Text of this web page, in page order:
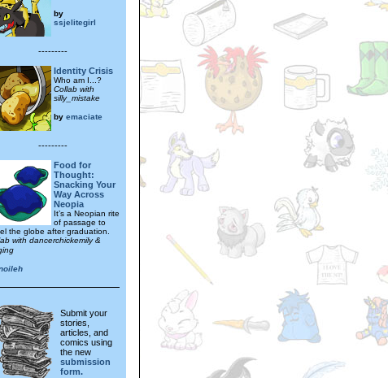
by
ssjelitegirl
---------
Identity Crisis
Who am I...?
Collab with
silly_mistake
by emaciate
---------
Food for
Thought:
Snacking Your
Way Across
Neopia
It’s a Neopian rite
of passage to
the globe after graduation.
with dancerchickemily &
Submit your
stories,
articles, and
comics using
the new
submission
form.